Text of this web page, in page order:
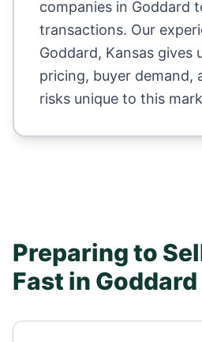
companies in Goddard
transactions. Our
Goddard, Kansas gives
pricing, buyer demand,
risks unique to this
Preparing to
Fast in Goddard